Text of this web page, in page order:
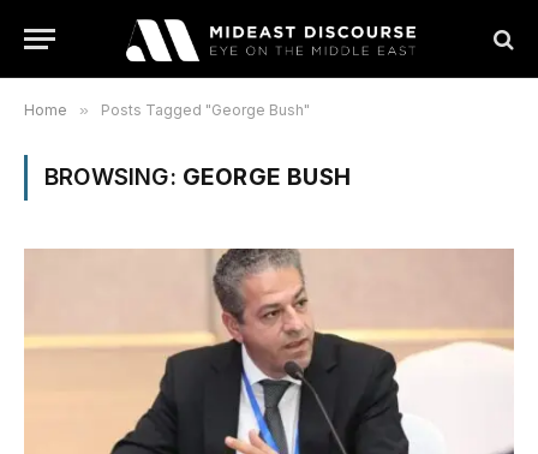
Home » Posts Tagged "George Bush"
BROWSING: GEORGE BUSH